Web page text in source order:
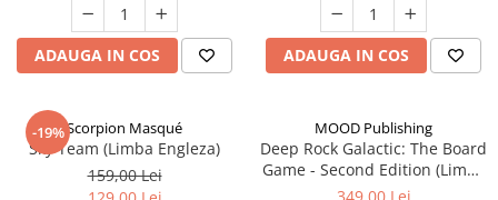
ADAUGA IN COS ADAUGA IN COS
-19%Scorpion Masqué
Sky Team (Limba Engleza)
159,00 Lei
MOOD Publishing
Deep Rock Galactic: The Board
Game - Second Edition (Limba
Engleza)